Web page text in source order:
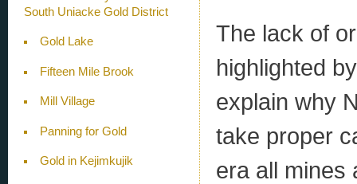
South Uniacke Gold District
Gold Lake
Fifteen Mile Brook
Mill Village
Panning for Gold
Gold in Kejimkujik
The lack of
highlighted
explain why
take proper
era all mines